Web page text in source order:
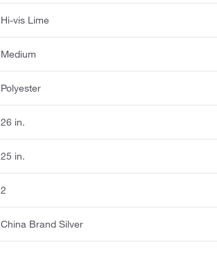
Hi-vis Lime
Medium
Polyester
26 in.
25 in.
2
China Brand Silver